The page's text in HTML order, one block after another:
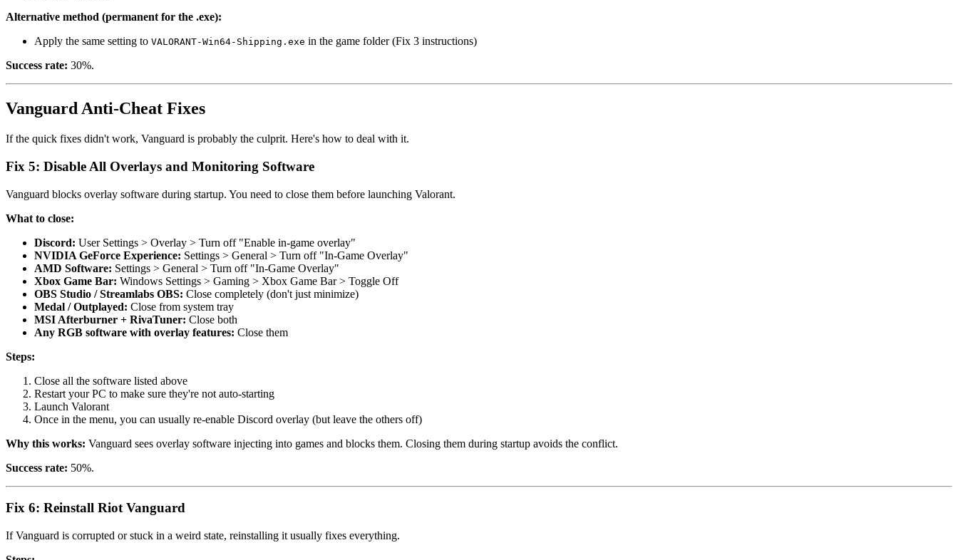
Alternative method (permanent for the .exe):
Apply the same setting to VALORANT-Win64-Shipping.exe in the game folder (Fix 3 instructions)
Success rate: 30%.
Vanguard Anti-Cheat Fixes
If the quick fixes didn't work, Vanguard is probably the culprit. Here's how to deal with it.
Fix 5: Disable All Overlays and Monitoring Software
Vanguard blocks overlay software during startup. You need to close them before launching Valorant.
What to close:
Discord: User Settings > Overlay > Turn off "Enable in-game overlay"
NVIDIA GeForce Experience: Settings > General > Turn off "In-Game Overlay"
AMD Software: Settings > General > Turn off "In-Game Overlay"
Xbox Game Bar: Windows Settings > Gaming > Xbox Game Bar > Toggle Off
OBS Studio / Streamlabs OBS: Close completely (don't just minimize)
Medal / Outplayed: Close from system tray
MSI Afterburner + RivaTuner: Close both
Any RGB software with overlay features: Close them
Steps:
Close all the software listed above
Restart your PC to make sure they're not auto-starting
Launch Valorant
Once in the menu, you can usually re-enable Discord overlay (but leave the others off)
Why this works: Vanguard sees overlay software injecting into games and blocks them. Closing them during startup avoids the conflict.
Success rate: 50%.
Fix 6: Reinstall Riot Vanguard
If Vanguard is corrupted or stuck in a weird state, reinstalling it usually fixes everything.